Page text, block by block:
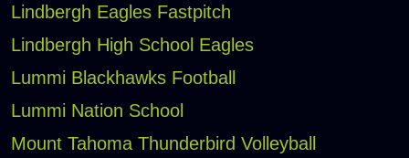
Lindbergh Eagles Fastpitch
Lindbergh High School Eagles
Lummi Blackhawks Football
Lummi Nation School
Mount Tahoma Thunderbird Volleyball